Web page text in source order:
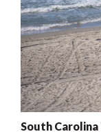
South